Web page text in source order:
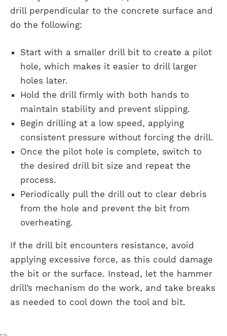
drill perpendicular to the concrete surface and
do the following:
Start with a smaller drill bit to create a pilot
hole, which makes it easier to drill larger
holes later.
Hold the drill firmly with both hands to
maintain stability and prevent slipping.
Begin drilling at a low speed, applying
consistent pressure without forcing the drill.
Once the pilot hole is complete, switch to
the desired drill bit size and repeat the
process.
Periodically pull the drill out to clear debris
from the hole and prevent the bit from
overheating.
If the drill bit encounters resistance, avoid
applying excessive force, as this could damage
the bit or the surface. Instead, let the hammer
drill’s mechanism do the work, and take breaks
as needed to cool down the tool and bit.